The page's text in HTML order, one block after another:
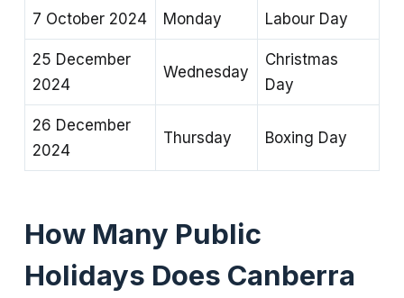
7 October 2024 Monday Labour Day
25 December
2024
Wednesday
Christmas
Day
26 December
2024
Thursday Boxing Day
How Many Public
Holidays Does Canberra